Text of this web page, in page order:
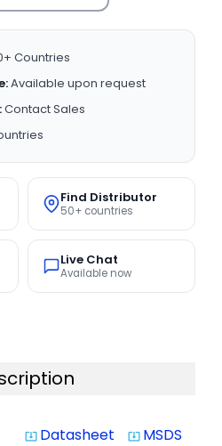
Countries
Available upon request
Contact Sales
Find Distributor
50+ countries
Live Chat
Available now
system_update_alt Datasheet system_update_alt MSDS